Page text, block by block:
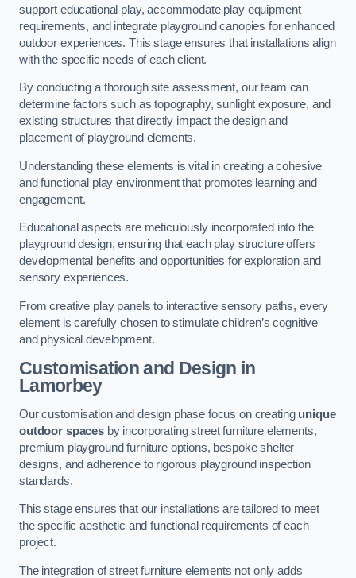
support educational play, accommodate play equipment
requirements, and integrate playground canopies for enhanced
outdoor experiences. This stage ensures that installations align
with the specific needs of each client.
By conducting a thorough site assessment, our team can
determine factors such as topography, sunlight exposure, and
existing structures that directly impact the design and
placement of playground elements.
Understanding these elements is vital in creating a cohesive
and functional play environment that promotes learning and
engagement.
Educational aspects are meticulously incorporated into the
playground design, ensuring that each play structure offers
developmental benefits and opportunities for exploration and
sensory experiences.
From creative play panels to interactive sensory paths, every
element is carefully chosen to stimulate children’s cognitive
and physical development.
Customisation and Design in
Lamorbey
Our customisation and design phase focus on creating unique
outdoor spacesby incorporating street furniture elements,
premium playground furniture options, bespoke shelter
designs, and adherence to rigorous playground inspection
standards.
This stage ensures that our installations are tailored to meet
the specific aesthetic and functional requirements of each
project.
The integration of street furniture elements not only adds